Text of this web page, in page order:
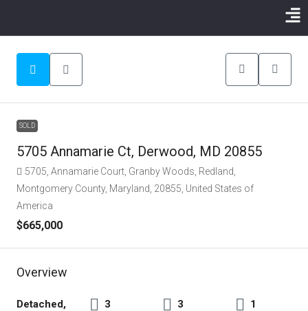
SOLD
5705 Annamarie Ct, Derwood, MD 20855
5705, Annamarie Court, Granby Woods, Redland,
Montgomery County, Maryland, 20855, United States of
America
$665,000
Overview
Detached,
3
3
1